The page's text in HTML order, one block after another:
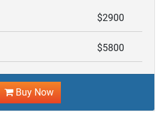
$2900
$5800
Buy Now